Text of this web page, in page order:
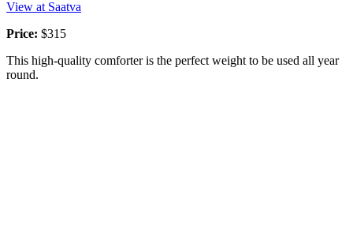
View at Saatva
Price: $315
This high-quality comforter is the perfect weight to be used all year
round.